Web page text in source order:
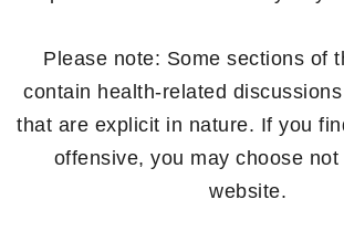
Please note: Some sections of
contain health-related
that are explicit in nature. If you
offensive, you may choose
website.